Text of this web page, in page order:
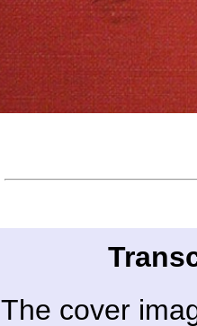
The cover